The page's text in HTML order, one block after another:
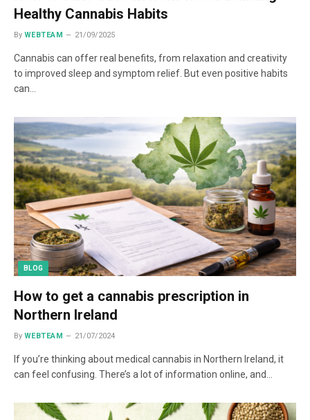
Healthy Cannabis Habits
By WEBTEAM 21/09/2025
Cannabis can offer real benefits, from relaxation and creativity
to improved sleep and symptom relief. But even positive habits
can…
BLOG
How to get a cannabis prescription in
Northern Ireland
By WEBTEAM 21/07/2024
If you’re thinking about medical cannabis in Northern Ireland, it
can feel confusing. There’s a lot of information online, and…